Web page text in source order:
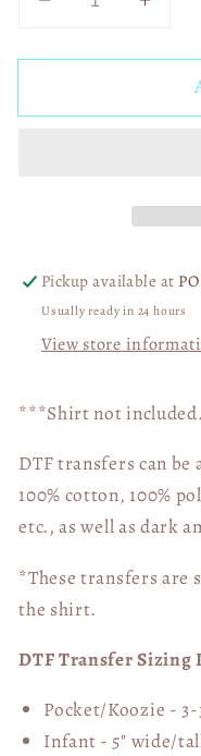
Decrease
for
Captain
for
Pickup available at
Usually ready in 24 hours
View store
***Shirt not included.
DTF transfers can
100% cotton, 100%
etc., as well as dark
*These transfers are
the shirt.
DTF Transfer Sizing
Pocket/Koozie - 3-
Infant - 5" wide/